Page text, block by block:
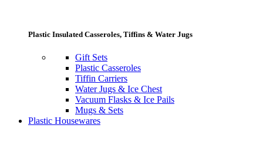
Plastic Insulated Casseroles, Tiffins & Water Jugs
Gift Sets
Plastic Casseroles
Tiffin Carriers
Water Jugs & Ice Chest
Vacuum Flasks & Ice Pails
Mugs & Sets
Plastic Housewares